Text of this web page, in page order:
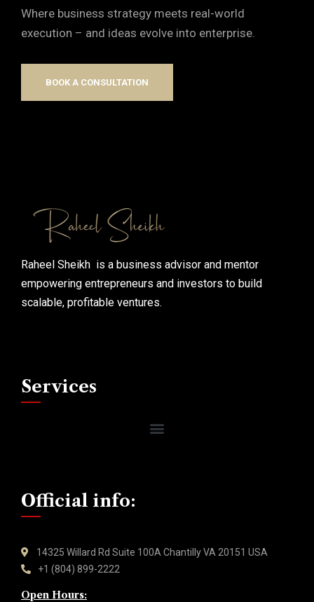
Where business strategy meets real-world
execution – and ideas evolve into enterprise.
BOOK A CONSULTATION
Raheel Sheikh is a business advisor and mentor
empowering entrepreneurs and investors to build
scalable, profitable ventures.
Services
Official info:
14325 Willard Rd Suite 100A Chantilly VA 20151 USA
+1 (804) 899-2222
Open Hours: